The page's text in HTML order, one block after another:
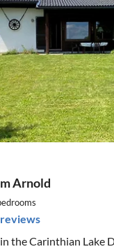
Arnold
the Carinthian Lake